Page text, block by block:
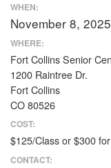
WHEN:
November 8,
WHERE:
Fort Collins Senior
1200 Raintree Dr.
Fort Collins
CO 80526
COST:
$125/Class or $300
CONTACT: